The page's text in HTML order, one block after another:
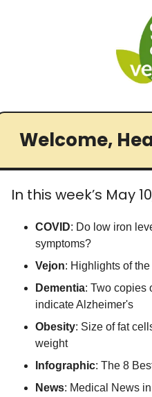
Surgery
Welcome,
In this week’s May
COVID: Do low iron
symptoms?
Vejon: Highlights of
Dementia: Two copies
indicate Alzheimer's
Obesity: Size of fat
weight
Infographic: The 8
News: Medical News